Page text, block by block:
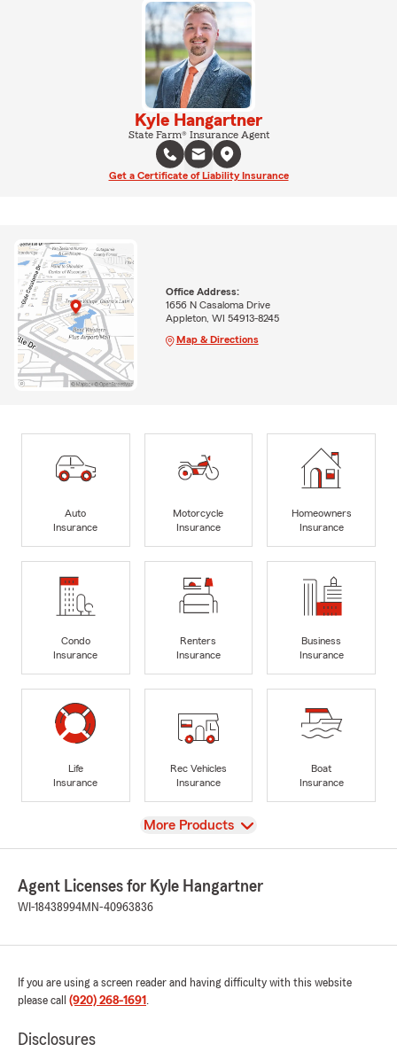
Kyle Hangartner
State Farm® Insurance Agent
Get a Certificate of Liability Insurance
Office Address:
1656 N Casaloma Drive
Appleton, WI 54913-8245
Map & Directions
Auto
Insurance
Motorcycle
Insurance
Homeowners
Insurance
Condo
Insurance
Renters
Insurance
Business
Insurance
Life
Insurance
Rec Vehicles
Insurance
Boat
Insurance
View
More Products
Agent Licenses for Kyle Hangartner
WI-18438994MN-40963836
If you are using a screen reader and having difficulty with this website
please call (920) 268-1691 .
Disclosures